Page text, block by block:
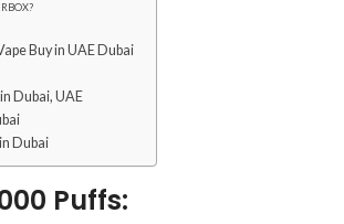
Buy in UAE Dubai
Dubai, UAE
Dubai
Puffs: